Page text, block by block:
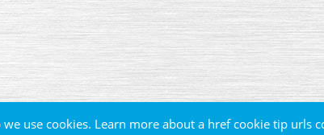
use cookies. Learn more about a href cookie tip urls